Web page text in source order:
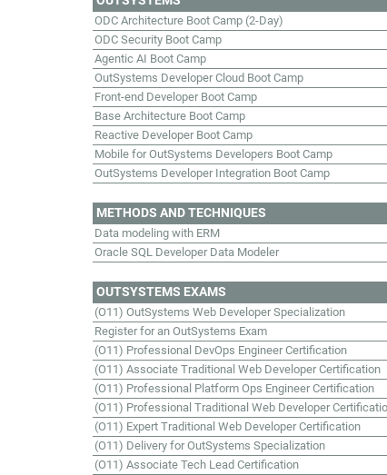
ODC Architecture Boot Camp (2-Day)
ODC Security Boot Camp
Agentic AI Boot Camp
OutSystems Developer Cloud Boot Camp
Front-end Developer Boot Camp
Base Architecture Boot Camp
Reactive Developer Boot Camp
Mobile for OutSystems Developers Boot Camp
OutSystems Developer Integration Boot Camp
METHODS AND TECHNIQUES
Data modeling with ERM
Oracle SQL Developer Data Modeler
OUTSYSTEMS EXAMS
(O11) OutSystems Web Developer Specialization
Register for an OutSystems Exam
(O11) Professional DevOps Engineer Certification
(O11) Associate Traditional Web Developer Certification
(O11) Professional Platform Ops Engineer Certification
(O11) Professional Traditional Web Developer
(O11) Expert Traditional Web Developer Certification
(O11) Delivery for OutSystems Specialization
(O11) Associate Tech Lead Certification